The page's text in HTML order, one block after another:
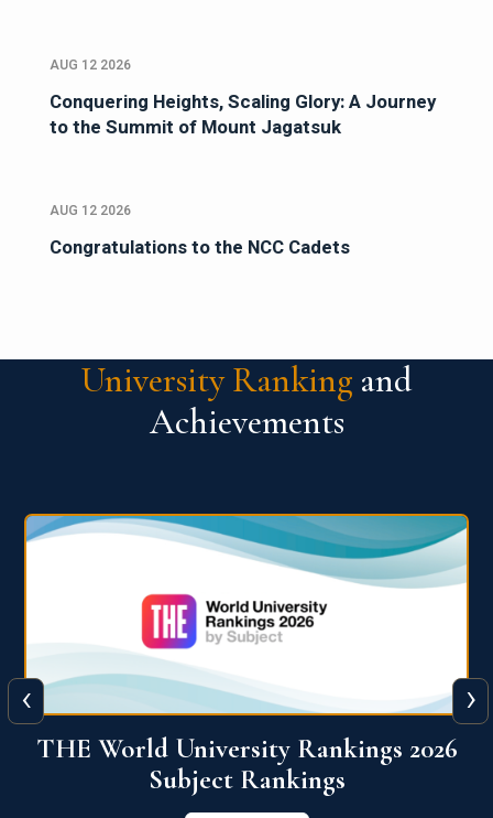
AUG 12 2026
Conquering Heights, Scaling Glory: A Journey
to the Summit of Mount Jagatsuk
AUG 12 2026
Congratulations to the NCC Cadets
University Ranking and
Achievements
QS World University Ranking 2026
View More
‹ ›